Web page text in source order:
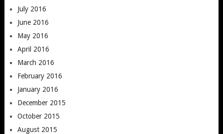
July 2016
June 2016
May 2016
April 2016
March 2016
February 2016
January 2016
December 2015
October 2015
August 2015